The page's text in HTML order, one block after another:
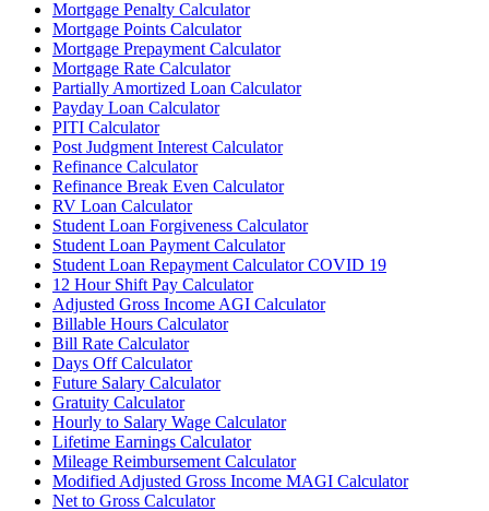
Mortgage Penalty Calculator
Mortgage Points Calculator
Mortgage Prepayment Calculator
Mortgage Rate Calculator
Partially Amortized Loan Calculator
Payday Loan Calculator
PITI Calculator
Post Judgment Interest Calculator
Refinance Calculator
Refinance Break Even Calculator
RV Loan Calculator
Student Loan Forgiveness Calculator
Student Loan Payment Calculator
Student Loan Repayment Calculator COVID 19
12 Hour Shift Pay Calculator
Adjusted Gross Income AGI Calculator
Billable Hours Calculator
Bill Rate Calculator
Days Off Calculator
Future Salary Calculator
Gratuity Calculator
Hourly to Salary Wage Calculator
Lifetime Earnings Calculator
Mileage Reimbursement Calculator
Modified Adjusted Gross Income MAGI Calculator
Net to Gross Calculator